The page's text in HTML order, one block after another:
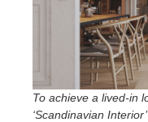
To achieve a lived-in
‘Scandinavian